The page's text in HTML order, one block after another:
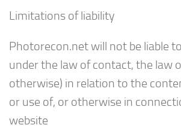
Limitations of liability
Photorecon.net will not be liable
under the law of contact, the law
otherwise) in relation to the
or use of, or otherwise in
website